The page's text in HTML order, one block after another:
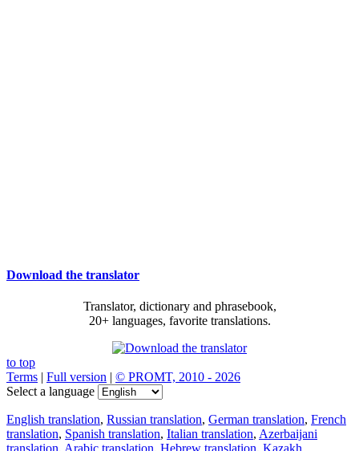
Download the translator
Translator, dictionary and phrasebook,
20+ languages, favorite translations.
to top
Terms | Full version | © PROMT, 2010 - 2026
Select a language
English translation, Russian translation, German translation, French
translation, Spanish translation, Italian translation, Azerbaijani